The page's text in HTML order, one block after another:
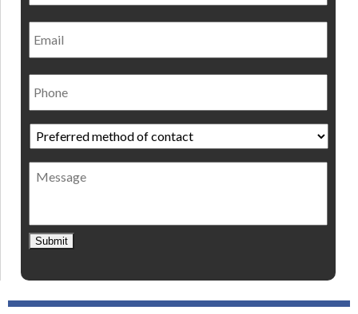
Email
Phone
Preferred
method
of
contact *
Submit